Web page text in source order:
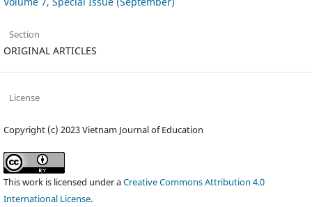
Section
ORIGINAL ARTICLES
License
Copyright (c) 2023 Vietnam Journal of Education
This work is licensed under aCreative Commons Attribution 4.0
International License.